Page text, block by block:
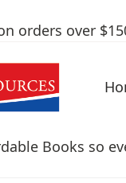
orders over
Books so